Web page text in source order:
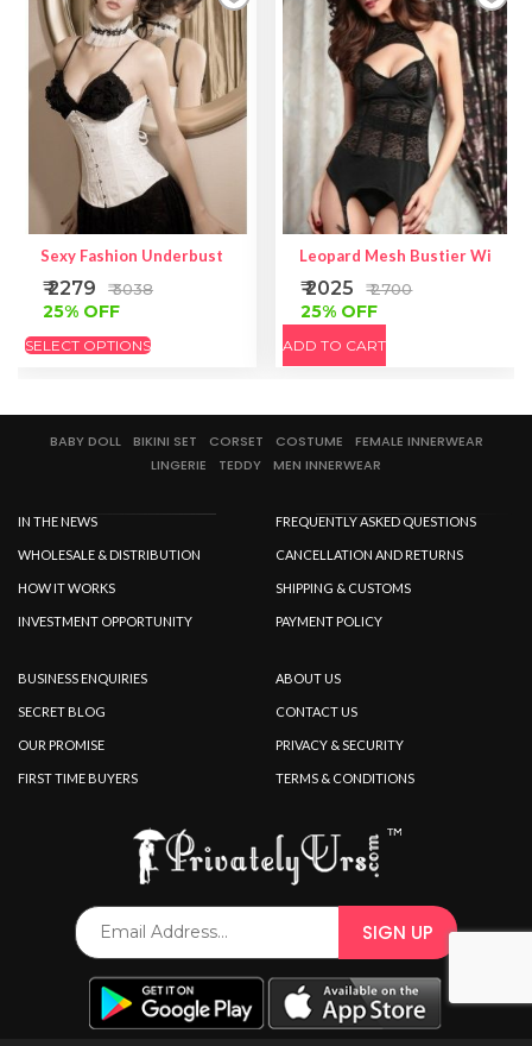
Sexy Fashion Underbust
₹ 2279 ₹ 3038
25% OFF
SELECT OPTIONS
Leopard Mesh Bustier With
₹ 2025 ₹ 2700
25% OFF
ADD TO CART
BABY DOLL BIKINI SET CORSET COSTUME
FEMALE INNERWEAR
LINGERIE
TEDDY MEN INNERWEAR
IN THE NEWS
WHOLESALE & DISTRIBUTION
HOW IT WORKS
INVESTMENT OPPORTUNITY
FREQUENTLY ASKED QUESTIONS
CANCELLATION AND RETURNS
SHIPPING & CUSTOMS
PAYMENT POLICY
BUSINESS ENQUIRIES
SECRET BLOG
OUR PROMISE
FIRST TIME BUYERS
ABOUT US
CONTACT US
PRIVACY & SECURITY
TERMS & CONDITIONS